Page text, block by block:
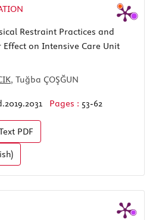
Restraint Practices and
on Intensive Care Unit
, Tuğba ÇOŞĞUN
Pages : 53-62
PDF